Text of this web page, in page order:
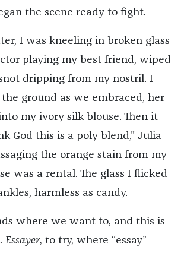
the scene ready to fight.
I was kneeling in broken glass
playing my best friend, wiped
dripping from my nostril. I
ground as we embraced, her
my ivory silk blouse. Then it
God this is a poly blend," Julia
the orange stain from my
was a rental. The glass I flicked
harmless as candy.
where we want to, and this is
Essayer, to try, where “essay”